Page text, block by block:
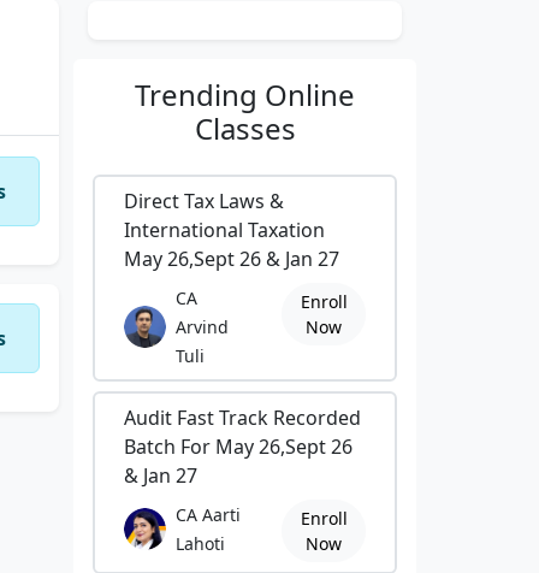
Trending Online
Classes
Direct Tax Laws &
International Taxation
May 26,Sept 26 & Jan 27
CA
Arvind
Tuli
Enroll
Now
Audit Fast Track Recorded
Batch For May 26,Sept 26
& Jan 27
CA Aarti
Lahoti
Enroll
Now